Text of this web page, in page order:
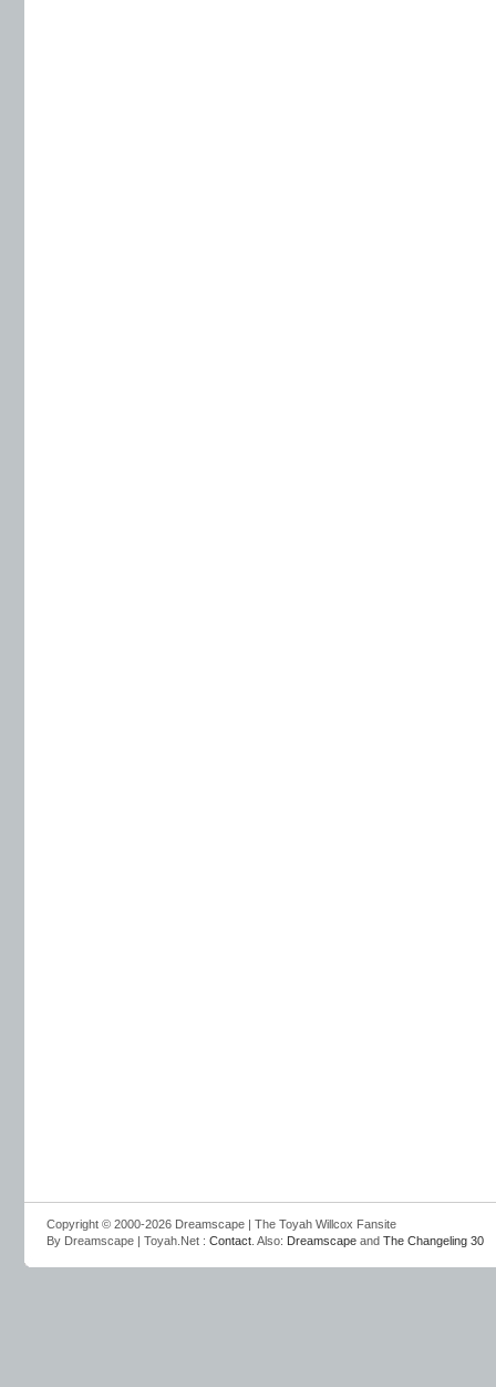
Copyright © 2000-2026 Dreamscape | The Toyah Willcox Fansite
By Dreamscape | Toyah.Net : Contact . Also: Dreamscape and The Changeling 30